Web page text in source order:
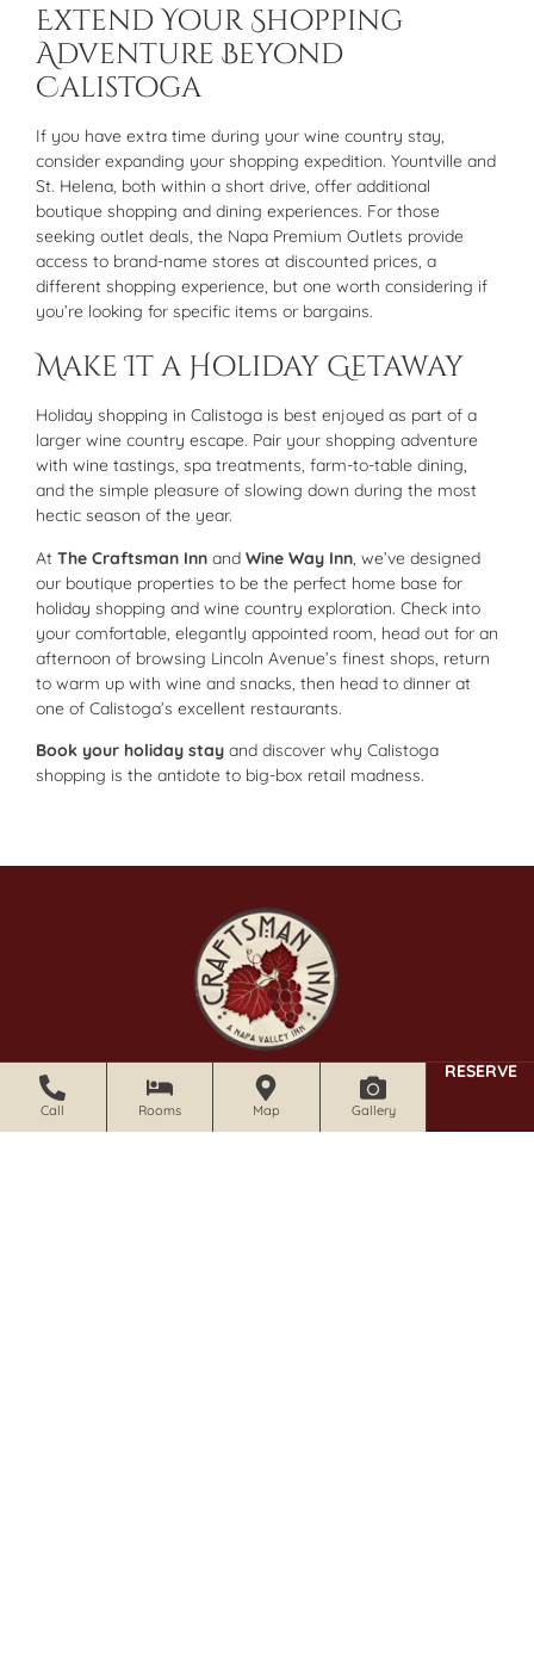
Call Rooms Map Gallery
RESERVE
Extend Your Shopping
Adventure Beyond
Calistoga
If you have extra time during your wine country stay,
consider expanding your shopping expedition. Yountville and
St. Helena, both within a short drive, offer additional
boutique shopping and dining experiences. For those
seeking outlet deals, the Napa Premium Outlets provide
access to brand-name stores at discounted prices, a
different shopping experience, but one worth considering if
you’re looking for specific items or bargains.
Make It a Holiday Getaway
Holiday shopping in Calistoga is best enjoyed as part of a
larger wine country escape. Pair your shopping adventure
with wine tastings, spa treatments, farm-to-table dining,
and the simple pleasure of slowing down during the most
hectic season of the year.
At The Craftsman Inn and Wine Way Inn, we’ve designed
our boutique properties to be the perfect home base for
holiday shopping and wine country exploration. Check into
your comfortable, elegantly appointed room, head out for an
afternoon of browsing Lincoln Avenue’s finest shops, return
to warm up with wine and snacks, then head to dinner at
one of Calistoga’s excellent restaurants.
Book your holiday stay and discover why Calistoga
shopping is the antidote to big-box retail madness.
CRAFTSMAN INN
1213 Foothill Blvd Calistoga, CA 94515
707.341.3035 | email website